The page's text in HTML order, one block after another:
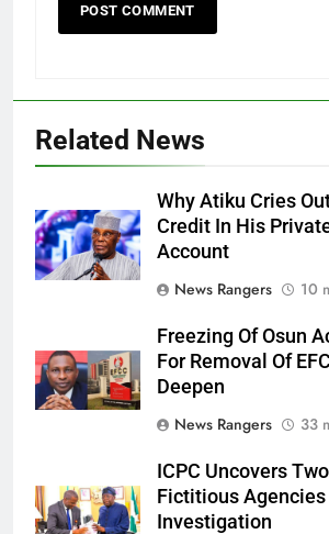
Related News
Why Atiku Cries
Credit In His
Account
News Rangers
10
Freezing Of Osun
For Removal Of
Deepen
News Rangers
33
ICPC Uncovers
Fictitious Agencies
Investigation